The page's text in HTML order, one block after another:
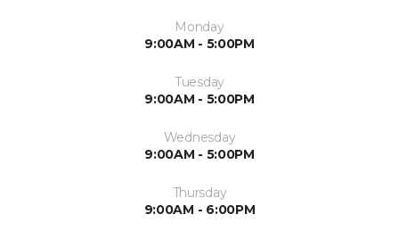
Monday
9:00AM - 5:00PM
Tuesday
9:00AM - 5:00PM
Wednesday
9:00AM - 5:00PM
Thursday
9:00AM - 6:00PM